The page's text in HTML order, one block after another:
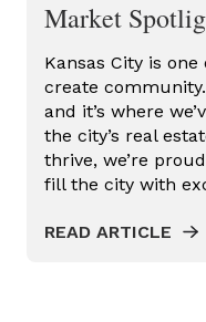
KANSAS CITY
NEW MARKET
NEW MARKET
OPPORTUNITY
PROPERTY TAX
ENERGY
Market
Kansas City is
create
and it’s where
the city’s real
thrive, we’re
fill the city with
READ ARTICLE